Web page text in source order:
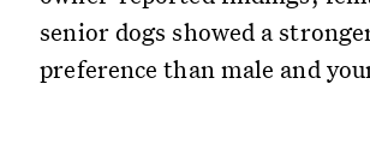
senior dogs showed a
preference than male and